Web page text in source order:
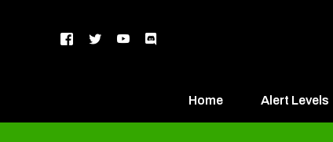
Home Alert Levels